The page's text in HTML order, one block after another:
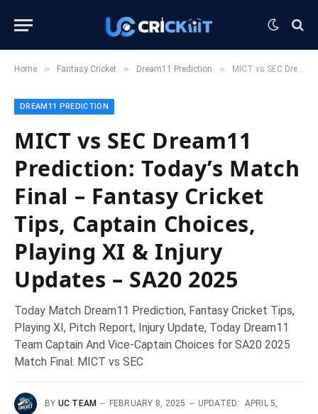
Home » Fantasy Cricket » Dream11 Prediction » MICT vs SEC Dream11 Prediction: Today’s Match Final – Fantasy Cricket Tips, Captain Choices, Playing XI & Injury Updates – SA20 2025
DREAM11 PREDICTION
MICT vs SEC Dream11
Prediction: Today’s Match
Final – Fantasy Cricket
Tips, Captain Choices,
Playing XI & Injury
Updates – SA20 2025
Today Match Dream11 Prediction, Fantasy Cricket Tips,
Playing XI, Pitch Report, Injury Update, Today Dream11
Team Captain And Vice-Captain Choices for SA20 2025
Match Final: MICT vs SEC
BY UC TEAM FEBRUARY 8, 2025 UPDATED:
APRIL 5,